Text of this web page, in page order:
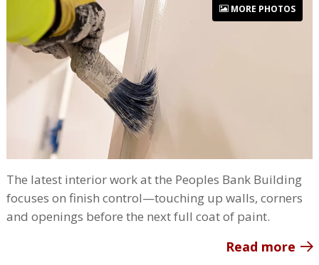
MORE PHOTOS
The latest interior work at the Peoples Bank Building
focuses on finish control—touching up walls, corners
and openings before the next full coat of paint.
Read more